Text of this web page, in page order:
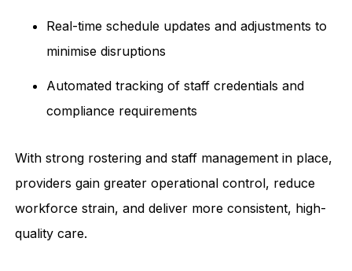
Real-time schedule updates and adjustments to
minimise disruptions
Automated tracking of staff credentials and
compliance requirements
With strong rostering and staff management in place,
providers gain greater operational control, reduce
workforce strain, and deliver more consistent, high-
quality care.